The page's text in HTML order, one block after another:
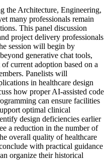
the Architecture, Engineering,
many professionals remain
This panel discussion
project delivery professionals
session will begin by
generative chat tools,
current adoption based on a
Panelists will
in healthcare design
how proper AI-assisted code
can ensure facilities
optimal clinical
design deficiencies earlier
a reduction in the number of
overall quality of healthcare
with practical guidance
organize their historical